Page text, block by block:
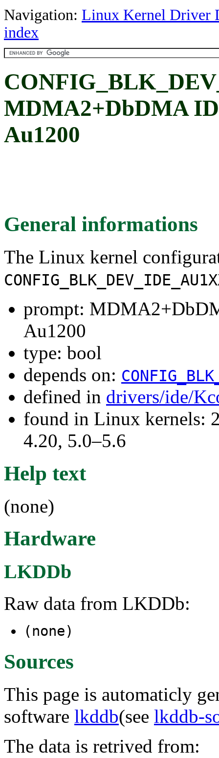
Navigation: Linux Kernel Driver
index
MDMA2+DbDMA
Au1200
General informations
The Linux kernel
prompt:
Au1200
type: bool
depends on:
defined in drivers/ide/
found in Linux kernels:
4.20, 5.0–5.6
Help text
(none)
Hardware
LKDDb
Raw data from LKDDb:
(none)
Sources
This page is automaticly
software lkddb(see lkddb-
The data is retrived from: